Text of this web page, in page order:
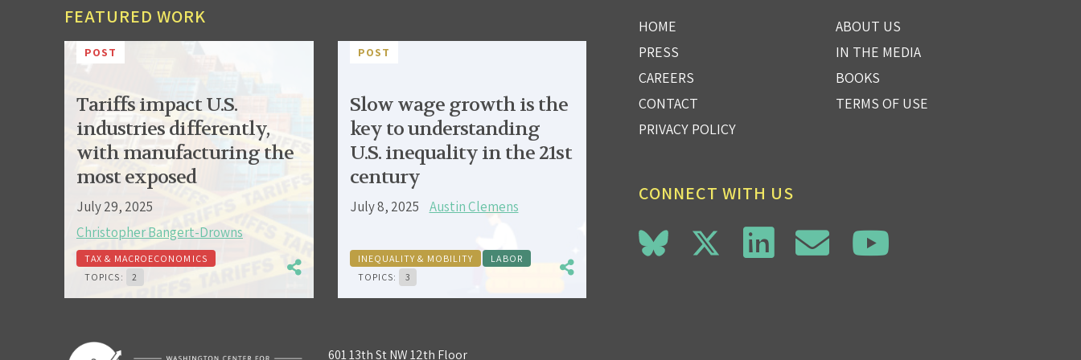
FEATURED WORK
POST
Tariffs impact U.S.
industries differently,
with manufacturing the
most exposed
July 29, 2025
Christopher Bangert-Drowns
TAX & MACROECONOMICS
TOPICS:
2
POST
Slow wage growth is the
key to understanding
U.S. inequality in the 21st
century
July 8, 2025 Austin Clemens
INEQUALITY & MOBILITY
LABOR
TOPICS:
3
601 13th St NW 12th Floor
HOME
ABOUT US
PRESS
IN THE MEDIA
CAREERS
BOOKS
CONTACT
TERMS OF USE
PRIVACY POLICY
CONNECT WITH US